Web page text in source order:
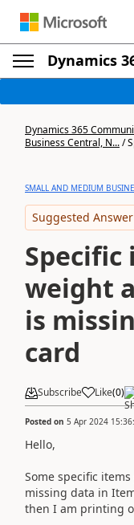
Dynamics
Dynamics 365
Business Central, N.../
SMALL AND MEDIUM
Suggested Answer
Specific
weight
is
card
Subscribe Like(0)
Posted on 5 Apr 2024
Hello,
Some specific
missing data in
then I am printing